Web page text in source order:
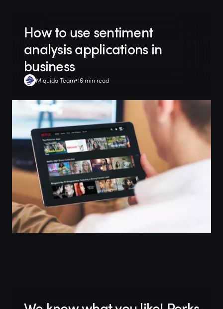
How to use sentiment
analysis applications in
business
Miquido Team 16 min read